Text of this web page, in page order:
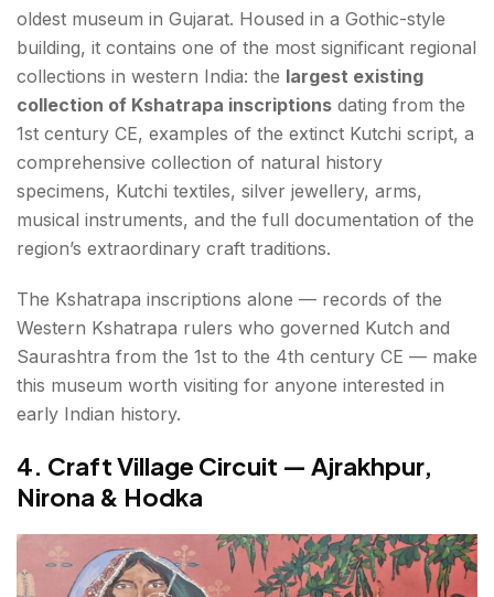
oldest museum in Gujarat. Housed in a Gothic-style
building, it contains one of the most significant regional
collections in western India: the largest existing
collection of Kshatrapa inscriptions dating from the
1st century CE, examples of the extinct Kutchi script, a
comprehensive collection of natural history
specimens, Kutchi textiles, silver jewellery, arms,
musical instruments, and the full documentation of the
region’s extraordinary craft traditions.
The Kshatrapa inscriptions alone — records of the
Western Kshatrapa rulers who governed Kutch and
Saurashtra from the 1st to the 4th century CE — make
this museum worth visiting for anyone interested in
early Indian history.
4. Craft Village Circuit — Ajrakhpur,
Nirona & Hodka